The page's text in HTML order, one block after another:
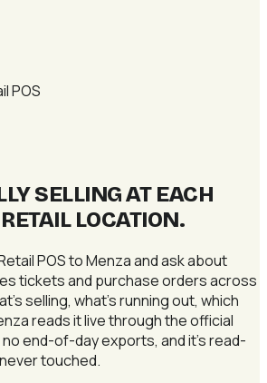
POS
SELLING AT EACH
LOCATION.
POS to Menza and ask about
tickets and purchase orders across
selling, what's running out, which
reads it live through the official
no end-of-day exports, and it's read-
touched.